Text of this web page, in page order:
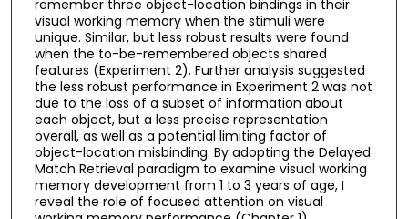
remember three object-location bindings in their
visual working memory when the stimuli were
unique. Similar, but less robust results were found
when the to-be-remembered objects shared
features (Experiment 2). Further analysis suggested
the less robust performance in Experiment 2 was not
due to the loss of a subset of information about
each object, but a less precise representation
overall, as well as a potential limiting factor of
object-location misbinding. By adopting the Delayed
Match Retrieval paradigm to examine visual working
memory development from 1 to 3 years of age, I
reveal the role of focused attention on visual